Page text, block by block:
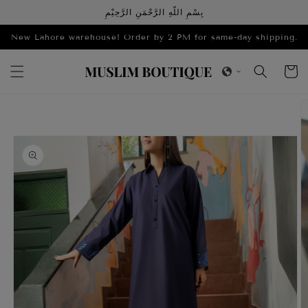
بِسْمِ اللّهِ الرَّحْمَنِ الرَّحِيْمِ
New Lahore warehouse! Order by 2 PM for same-day shipping.
Cart